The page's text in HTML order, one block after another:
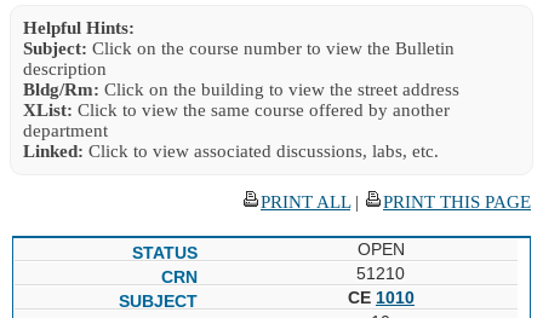
Helpful Hints:
Subject: Click on the course number to view the Bulletin
description
Bldg/Rm: Click on the building to view the street address
XList: Click to view the same course offered by another
department
Linked: Click to view associated discussions, labs, etc.
PRINT ALL| PRINT THIS PAGE
OPEN
51210
CE 1010